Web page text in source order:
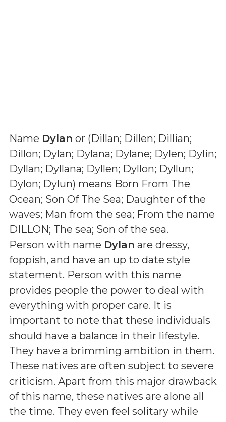
Name Dylan or (Dillan; Dillen; Dillian;
Dillon; Dylan; Dylana; Dylane; Dylen; Dylin;
Dyllan; Dyllana; Dyllen; Dyllon; Dyllun;
Dylon; Dylun) means Born From The
Ocean; Son Of The Sea; Daughter of the
waves; Man from the sea; From the name
DILLON; The sea; Son of the sea.
Person with name Dylan are dressy,
foppish, and have an up to date style
statement. Person with this name
provides people the power to deal with
everything with proper care. It is
important to note that these individuals
should have a balance in their lifestyle.
They have a brimming ambition in them.
These natives are often subject to severe
criticism. Apart from this major drawback
of this name, these natives are alone all
the time. They even feel solitary while